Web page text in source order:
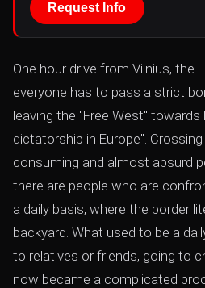
Request Info
One hour drive from Vilnius, the
everyone has to pass a strict
leaving the "Free West" towards
dictatorship in Europe".
consuming and almost absurd
there are people who are
a daily basis, where the border
backyard. What used to be a
to relatives or friends, going to
now became a complicated